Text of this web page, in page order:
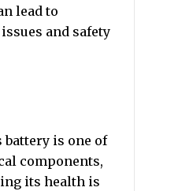
lead to
and safety
battery is one of
components,
its health is